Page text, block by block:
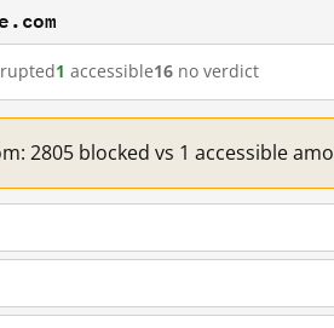
1 accessible16 no verdict
2805 blocked vs 1 accessible